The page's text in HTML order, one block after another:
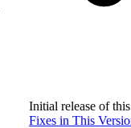
Initial release of
Fixes in This